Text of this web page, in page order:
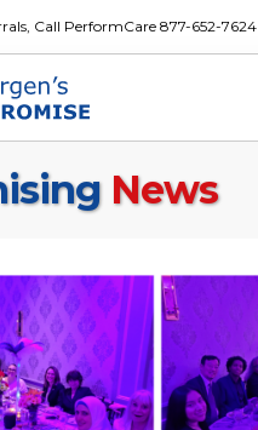
Call PerformCare 877-652-7624
News